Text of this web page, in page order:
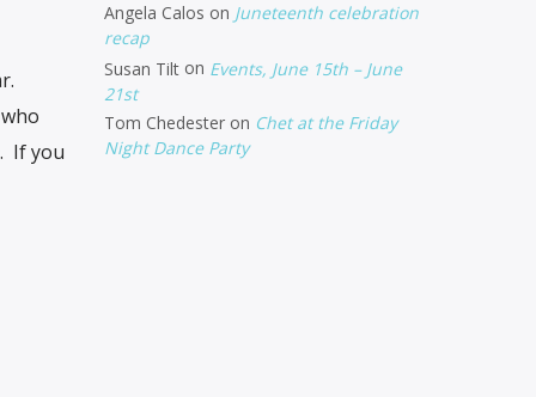
If you
Angela Calos on Juneteenth celebration
recap
Susan Tilton Events, June 15th – June
21st
Tom Chedesteron Chet at the Friday
Night Dance Party